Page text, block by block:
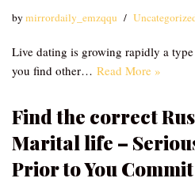
bymirrordaily_emzqqu
Live dating is growing rapidly a
you find other… Read More »
Find the correct
Marital life –
Prior to You